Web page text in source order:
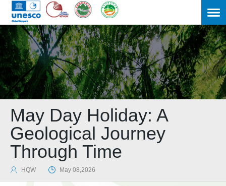
May Day Holiday: A
Geological Journey
Through Time
 HQW  May 08,2026